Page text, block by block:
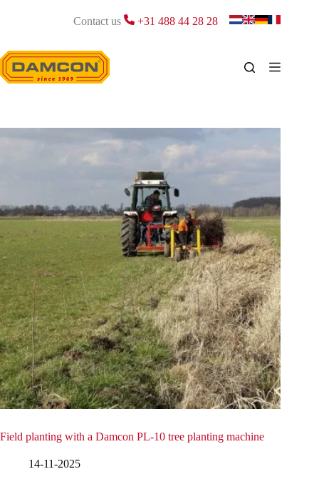
Contact us +31 488 44 28 28
Field planting with a Damcon PL-10 tree planting machine
14-11-2025